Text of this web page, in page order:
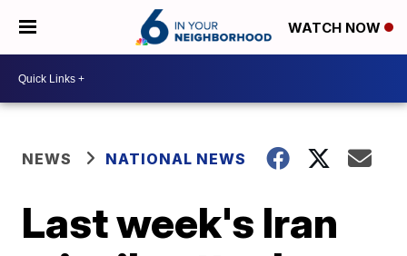
WATCH NOW
NEWS NATIONAL NEWS
Last week's Iran